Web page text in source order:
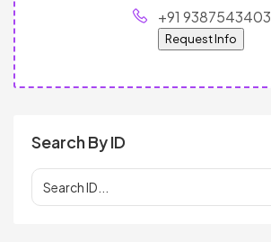
+91 9387543403
Request Info
Search By ID